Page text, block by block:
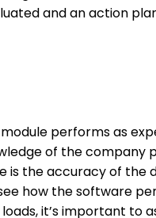
and an action
performs as
of the company
is the accuracy of the
how the software
it’s important to